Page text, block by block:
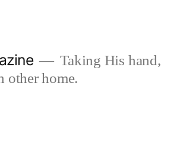
Taking His hand,
other home.